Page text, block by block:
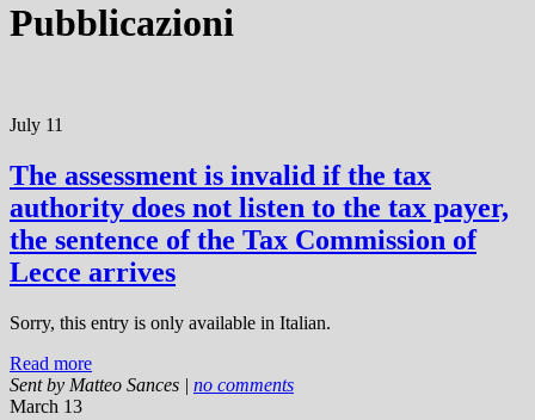
Pubblicazioni
July 11
The assessment is invalid if the tax
authority does not listen to the tax payer,
the sentence of the Tax Commission of
Lecce arrives
Sorry, this entry is only available in Italian.
Read more
Sent by Matteo Sances | no comments
March 13